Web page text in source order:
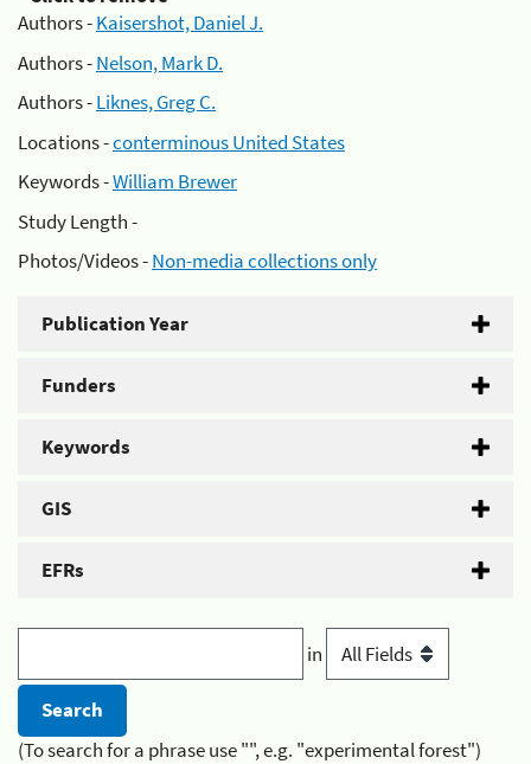
Authors -Kaisershot, Daniel J.
Authors -Nelson, Mark D.
Authors -Liknes, Greg C.
Locations -conterminous United States
Keywords -William Brewer
Study Length -
Photos/Videos -Non-media collections only
Publication Year
Funders
Keywords
GIS
EFRs
in
(To search for a phrase use "", e.g. "experimental forest")